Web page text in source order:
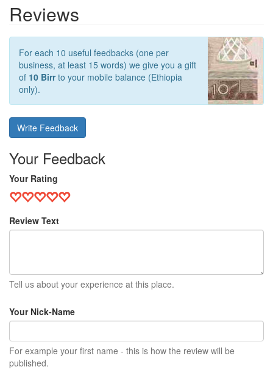
Reviews
For each 10 useful feedbacks (one per
business, at least 15 words) we give you a gift
of 10 Birrto your mobile balance (Ethiopia
only).
Write Feedback
Your Feedback
Your Rating
Review Text
Tell us about your experience at this place.
Your Nick-Name
For example your first name - this is how the review will be
published.